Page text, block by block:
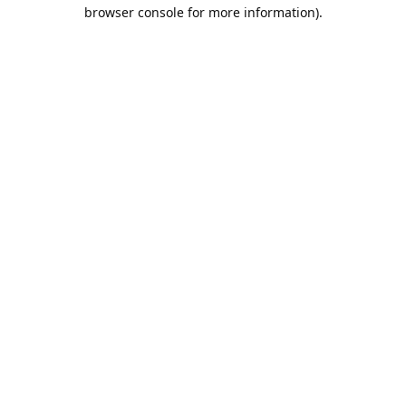
browser console for more information).